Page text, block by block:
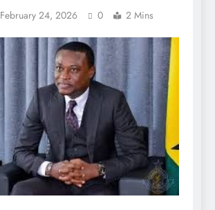
February 24, 2026 0 2 Mins